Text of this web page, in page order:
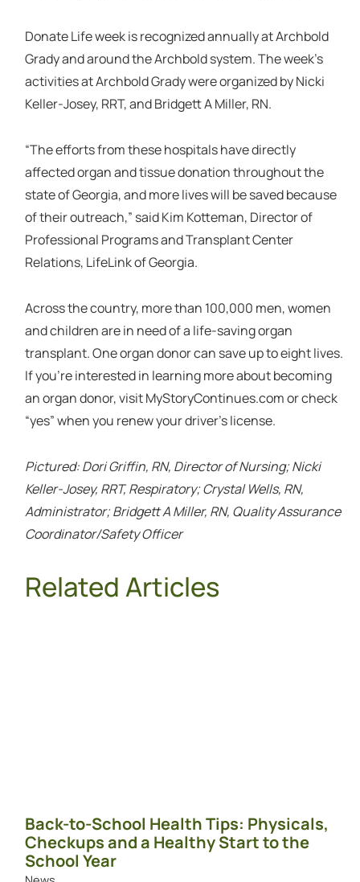
Donate Life week is recognized annually at Archbold
Grady and around the Archbold system. The week’s
activities at Archbold Grady were organized by Nicki
Keller-Josey, RRT, and Bridgett A Miller, RN.
“The efforts from these hospitals have directly
affected organ and tissue donation throughout the
state of Georgia, and more lives will be saved because
of their outreach,” said Kim Kotteman, Director of
Professional Programs and Transplant Center
Relations, LifeLink of Georgia.
Across the country, more than 100,000 men, women
and children are in need of a life-saving organ
transplant. One organ donor can save up to eight lives.
If you’re interested in learning more about becoming
an organ donor, visit MyStoryContinues.com or check
“yes” when you renew your driver’s license.
Pictured: Dori Griffin, RN, Director of Nursing; Nicki
Keller-Josey, RRT, Respiratory; Crystal Wells, RN,
Administrator; Bridgett A Miller, RN, Quality Assurance
Coordinator/Safety Officer
Related Articles
Back-to-School Health Tips: Physicals,
Checkups and a Healthy Start to the
School Year